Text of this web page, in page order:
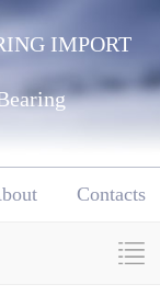
IMPORT
Contacts